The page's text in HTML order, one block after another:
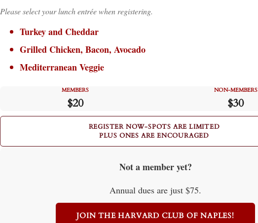
Please select your lunch entrée when registering.
Turkey and Cheddar
Grilled Chicken, Bacon, Avocado
Mediterranean Veggie
MEMBERS
$20
NON-MEMBERS
$30
REGISTER NOW-SPOTS ARE LIMITED
PLUS ONES ARE ENCOURAGED
Not a member yet?
Annual dues are just $75.
JOIN THE HARVARD CLUB OF NAPLES!